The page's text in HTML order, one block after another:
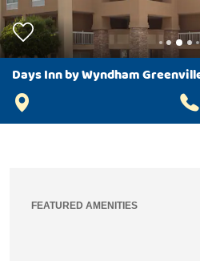
Days Inn by Wyndham
FEATURED AMENITIES